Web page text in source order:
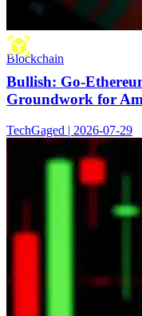
Blockchain
Bullish: Go-
Groundwork for
TechGaged | 2026-07-29